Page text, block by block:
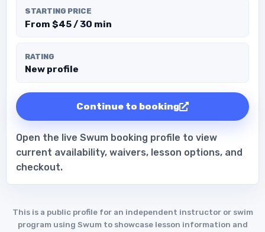
STARTING PRICE
From $45 / 30 min
RATING
New profile
Continue to booking
Open the live Swum booking profile to view
current availability, waivers, lesson options, and
checkout.
This is a public profile for an independent instructor or swim
program using Swum to showcase lesson information and